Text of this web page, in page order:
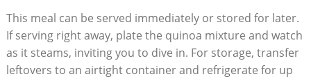
This ⁤meal can be served immediately or stored⁣ for ⁤later.
If serving right away, ⁢plate the quinoa mixture and watch
‍as it steams, inviting you to dive in. For storage, transfer
leftovers to an airtight container and refrigerate for⁢ up